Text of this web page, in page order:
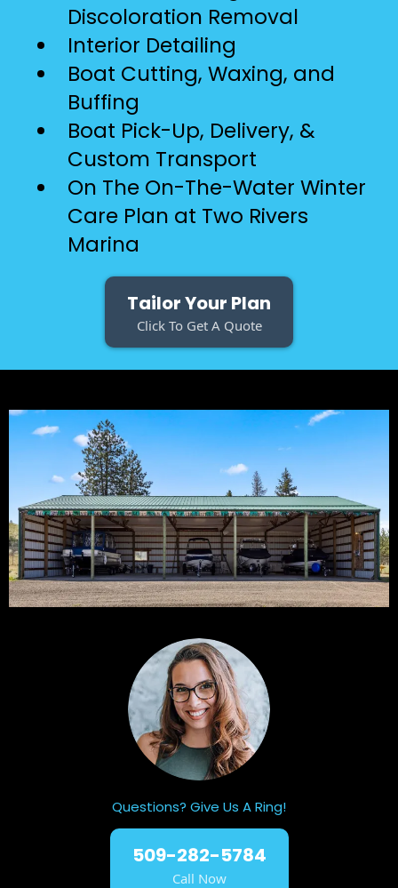
Discoloration Removal
Interior Detailing
Boat Cutting, Waxing, and
Buffing
Boat Pick-Up, Delivery, &
Custom Transport
On The On-The-Water Winter
Care Plan at Two Rivers
Marina
Tailor Your Plan
Click To Get A Quote
Questions? Give Us A Ring!
509-282-5784
Call Now